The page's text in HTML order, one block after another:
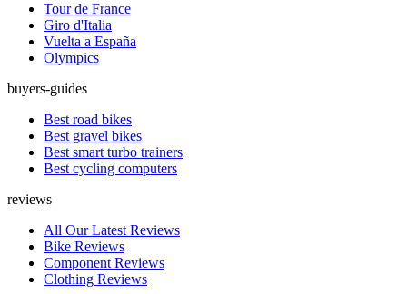
Tour de France
Giro d'Italia
Vuelta a España
Olympics
buyers-guides
Best road bikes
Best gravel bikes
Best smart turbo trainers
Best cycling computers
reviews
All Our Latest Reviews
Bike Reviews
Component Reviews
Clothing Reviews